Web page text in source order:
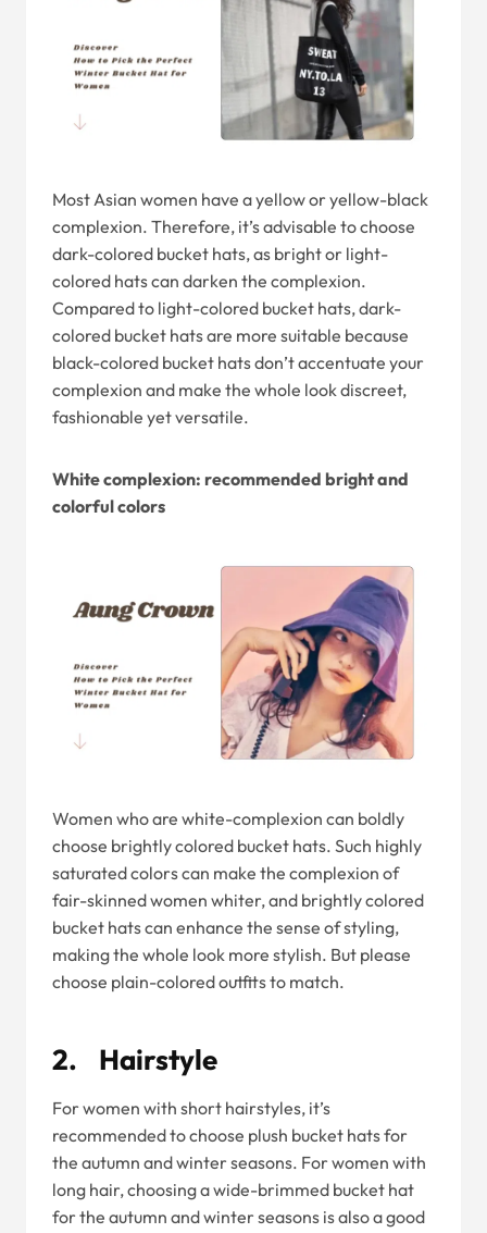
Most Asian women have a yellow or yellow-black
complexion. Therefore, it’s advisable to choose
dark-colored bucket hats, as bright or light-
colored hats can darken the complexion.
Compared to light-colored bucket hats, dark-
colored bucket hats are more suitable because
black-colored bucket hats don’t accentuate your
complexion and make the whole look discreet,
fashionable yet versatile.
White complexion: recommended bright and
colorful colors
Women who are white-complexion can boldly
choose brightly colored bucket hats. Such highly
saturated colors can make the complexion of
fair-skinned women whiter, and brightly colored
bucket hats can enhance the sense of styling,
making the whole look more stylish. But please
choose plain-colored outfits to match.
2. Hairstyle
For women with short hairstyles, it’s
recommended to choose plush bucket hats for
the autumn and winter seasons. For women with
long hair, choosing a wide-brimmed bucket hat
for the autumn and winter seasons is also a good